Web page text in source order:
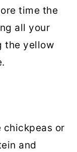
time the
all your
the yellow
chickpeas or
and